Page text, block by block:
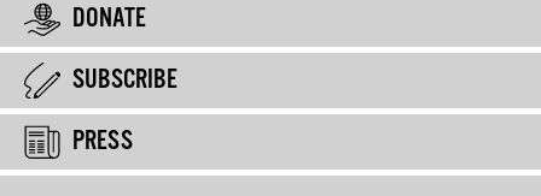
DONATE
SUBSCRIBE
PRESS